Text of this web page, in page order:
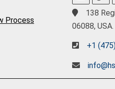
Process
138
06088, USA.
+1